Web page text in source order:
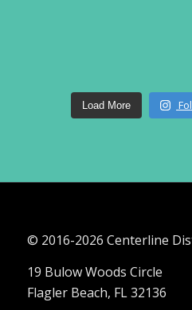
Load More
© 2016-2026 Centerline
19 Bulow Woods Circle
Flagler Beach, FL 32136